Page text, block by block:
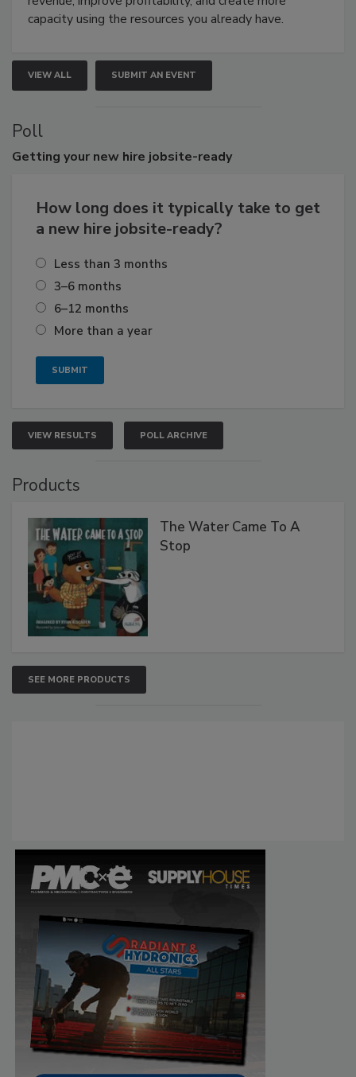
capacity using the resources you already have.
VIEW ALL SUBMIT AN EVENT
Poll
Getting your new hire jobsite-ready
How long does it typically take to get
a new hire jobsite-ready?
Less than 3 months
3–6 months
6–12 months
More than a year
VIEW RESULTS POLL ARCHIVE
Products
The Water Came To A
Stop
SEE MORE PRODUCTS